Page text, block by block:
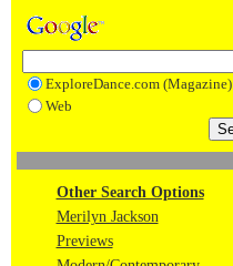
ExploreDance.com (Magazine)
Web
Other Search Options
Merilyn Jackson
Previews